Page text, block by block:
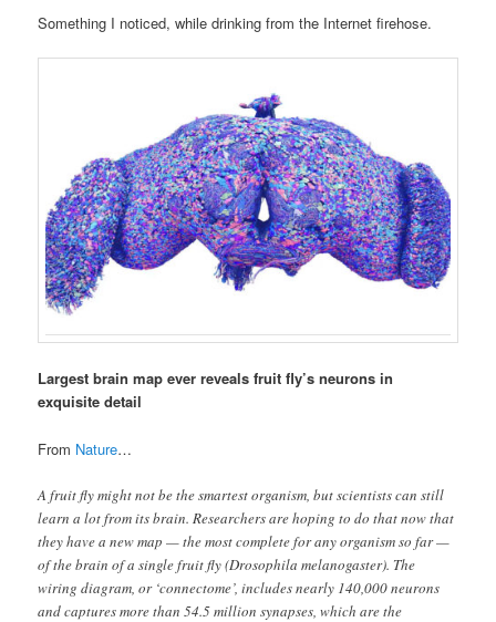
Something I noticed, while drinking from the Internet firehose.
Largest brain map ever reveals fruit fly’s neurons in
exquisite detail
From Nature…
A fruit fly might not be the smartest organism, but scientists can still
learn a lot from its brain. Researchers are hoping to do that now that
they have a new map — the most complete for any organism so far —
of the brain of a single fruit fly (Drosophila melanogaster). The
wiring diagram, or ‘connectome’, includes nearly 140,000 neurons
and captures more than 54.5 million synapses, which are the